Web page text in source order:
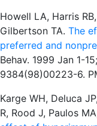
Howell LA, Harris
Gilbertson TA. The
preferred and
Behav. 1999 Jan 1-
9384(98)00223-6.
Karge WH, Deluca
R, Rood J, Paulos